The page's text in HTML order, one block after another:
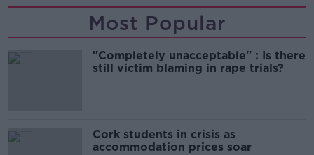
Most Popular
"Completely unacceptable" : Is there
still victim blaming in rape trials?
Cork students in crisis as
accommodation prices soar